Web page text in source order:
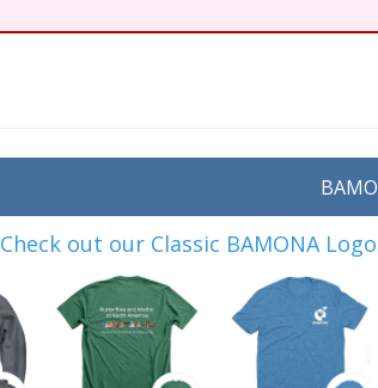
Check out our Classic BAMONA